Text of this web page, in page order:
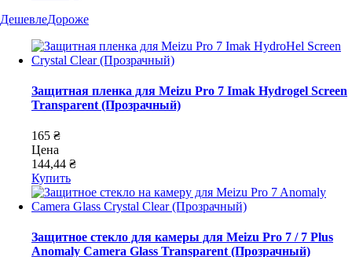
ДешевлеДороже
Защитная пленка для Meizu Pro 7 Imak Hydrogel Screen
Transparent (Прозрачный)
165 ₴
Цена
144,44 ₴
Купить
Защитное стекло для камеры для Meizu Pro 7 / 7 Plus
Anomaly Camera Glass Transparent (Прозрачный)